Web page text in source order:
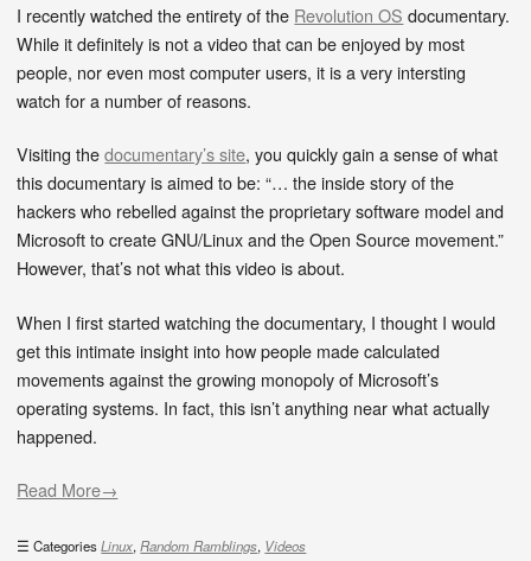
I recently watched the entirety of the Revolution OS documentary.
While it definitely is not a video that can be enjoyed by most
people, nor even most computer users, it is a very intersting
watch for a number of reasons.
Visiting thedocumentary’s site, you quickly gain a sense of what
this documentary is aimed to be: “… the inside story of the
hackers who rebelled against the proprietary software model and
Microsoft to create GNU/Linux and the Open Source movement.”
However, that’s not what this video is about.
When I first started watching the documentary, I thought I would
get this intimate insight into how people made calculated
movements against the growing monopoly of Microsoft’s
operating systems. In fact, this isn’t anything near what actually
happened.
Read More→
CategoriesLinux,Random Ramblings, Videos